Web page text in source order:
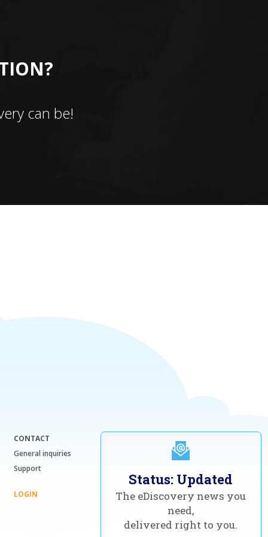
can be!
CONTACT
General inquiries
Support
LOGIN
Status: Updated
The eDiscovery news you
need,
delivered right to you.